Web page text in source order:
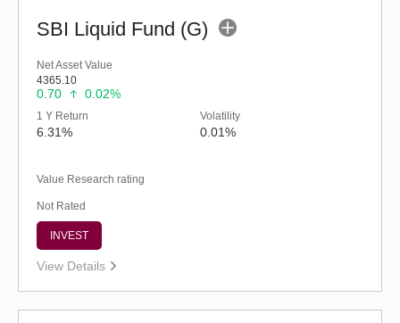
SBI Liquid Fund (G)
Net Asset Value
4365.10
0.70 0.02%
1 Y Return
6.31%
Volatility
0.01%
Value Research rating
Not Rated
INVEST
View Details